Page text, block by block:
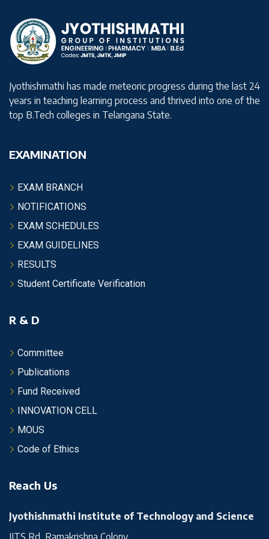
Jyothishmathi has made meteoric progress during the last 24
years in teaching learning process and thrived into one of the
top B.Tech colleges in Telangana State.
EXAMINATION
EXAM BRANCH
NOTIFICATIONS
EXAM SCHEDULES
EXAM GUIDELINES
RESULTS
Student Certificate Verification
R & D
Committee
Publications
Fund Received
INNOVATION CELL
MOUS
Code of Ethics
Reach Us
Jyothishmathi Institute of Technology and Science